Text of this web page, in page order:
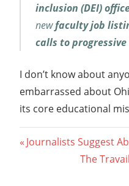
inclusion (DEI)
newfaculty job
calls to
I don’t know about
embarrassed about
its core educational
Post
navigation
Previous
Journalists Suggest
Next
The